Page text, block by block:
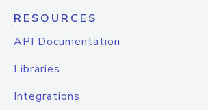
RESOURCES
API Documentation
Libraries
Integrations